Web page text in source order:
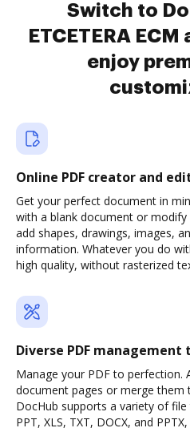
Switch to
ETCETERA
enjoy
Online PDF creator and
Get your perfect document in
with a blank document or
add shapes, drawings, images,
information. Whatever you do
high quality, without rasterized
Diverse PDF management
Manage your PDF to perfection.
document pages or merge them
DocHub supports a variety of file
PPT, XLS, TXT, DOCX, and